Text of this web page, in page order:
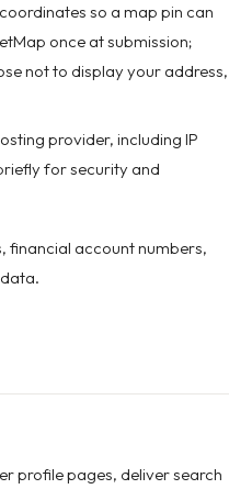
so a map pin can
once at submission;
not to display your address,
provider, including IP
for security and
financial account numbers,
profile pages, deliver search